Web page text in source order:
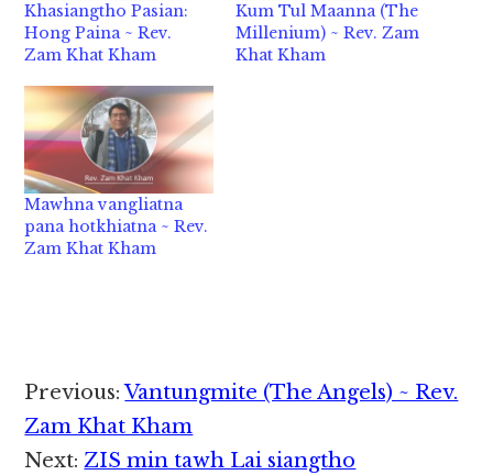
Khasiangtho Pasian:
Hong Paina ~ Rev.
Zam Khat Kham
Kum Tul Maanna (The
Millenium) ~ Rev. Zam
Khat Kham
Mawhna vangliatna
pana hotkhiatna ~ Rev.
Zam Khat Kham
Reader
Interactions
Previous:Vantungmite (The Angels) ~ Rev.
Zam Khat Kham
Next:ZIS min tawh Lai siangtho